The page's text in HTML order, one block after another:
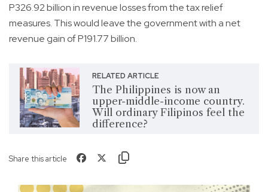
P326.92 billion in revenue losses from the tax relief
measures. This would leave the government with a net
revenue gain of P191.77 billion.
RELATED ARTICLE
The Philippines is now an
upper-middle-income country.
Will ordinary Filipinos feel the
difference?
Share this article